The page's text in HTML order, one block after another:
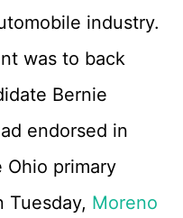
industry.
was to back
Bernie
endorsed in
Ohio primary
Tuesday, Moreno